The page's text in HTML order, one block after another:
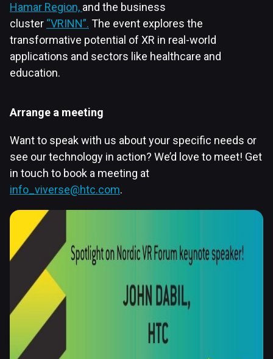
Hamar Region, and the business
cluster “VRINN”. The event explores the
transformative potential of XR in real-world
applications and sectors like healthcare and
education.
Arrange a meeting
Want to speak with us about your specific needs or
see our technology in action? We’d love to meet! Get
in touch to book a meeting at
info_viverse@htc.com.